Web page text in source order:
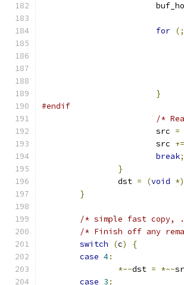
for (;
}
#endif
/*
			src
=
			src
+=
break;
}
		dst
= (void *)
}
/* simple fast copy,
/* Finish off any
switch
(c)
{
case 4:
*--dst = *--
case 3 :